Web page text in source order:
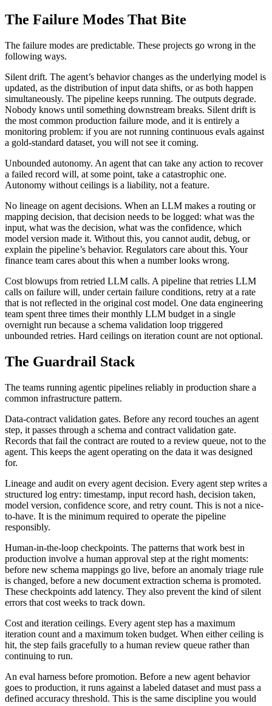
The Failure Modes That Bite
The failure modes are predictable. These projects go wrong in the
following ways.
Silent drift. The agent’s behavior changes as the underlying model is
updated, as the distribution of input data shifts, or as both happen
simultaneously. The pipeline keeps running. The outputs degrade.
Nobody knows until something downstream breaks. Silent drift is
the most common production failure mode, and it is entirely a
monitoring problem: if you are not running continuous evals against
a gold-standard dataset, you will not see it coming.
Unbounded autonomy. An agent that can take any action to recover
a failed record will, at some point, take a catastrophic one.
Autonomy without ceilings is a liability, not a feature.
No lineage on agent decisions. When an LLM makes a routing or
mapping decision, that decision needs to be logged: what was the
input, what was the decision, what was the confidence, which
model version made it. Without this, you cannot audit, debug, or
explain the pipeline’s behavior. Regulators care about this. Your
finance team cares about this when a number looks wrong.
Cost blowups from retried LLM calls. A pipeline that retries LLM
calls on failure will, under certain failure conditions, retry at a rate
that is not reflected in the original cost model. One data engineering
team spent three times their monthly LLM budget in a single
overnight run because a schema validation loop triggered
unbounded retries. Hard ceilings on iteration count are not optional.
The Guardrail Stack
The teams running agentic pipelines reliably in production share a
common infrastructure pattern.
Data-contract validation gates. Before any record touches an agent
step, it passes through a schema and contract validation gate.
Records that fail the contract are routed to a review queue, not to the
agent. This keeps the agent operating on the data it was designed
for.
Lineage and audit on every agent decision. Every agent step writes a
structured log entry: timestamp, input record hash, decision taken,
model version, confidence score, and retry count. This is not a nice-
to-have. It is the minimum required to operate the pipeline
responsibly.
Human-in-the-loop checkpoints. The patterns that work best in
production involve a human approval step at the right moments:
before new schema mappings go live, before an anomaly triage rule
is changed, before a new document extraction schema is promoted.
These checkpoints add latency. They also prevent the kind of silent
errors that cost weeks to track down.
Cost and iteration ceilings. Every agent step has a maximum
iteration count and a maximum token budget. When either ceiling is
hit, the step fails gracefully to a human review queue rather than
continuing to run.
An eval harness before promotion. Before a new agent behavior
goes to production, it runs against a labeled dataset and must pass a
defined accuracy threshold. This is the same discipline you would